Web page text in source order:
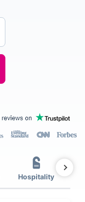
Hospitality